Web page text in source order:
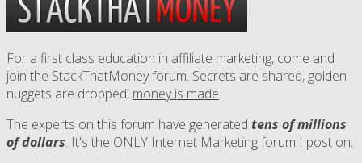
For a first class education in affiliate marketing, come and
join the StackThatMoney forum. Secrets are shared, golden
nuggets are dropped, money is made.
The experts on this forum have generated tens of millions
of dollars. It's the ONLY Internet Marketing forum I post on.